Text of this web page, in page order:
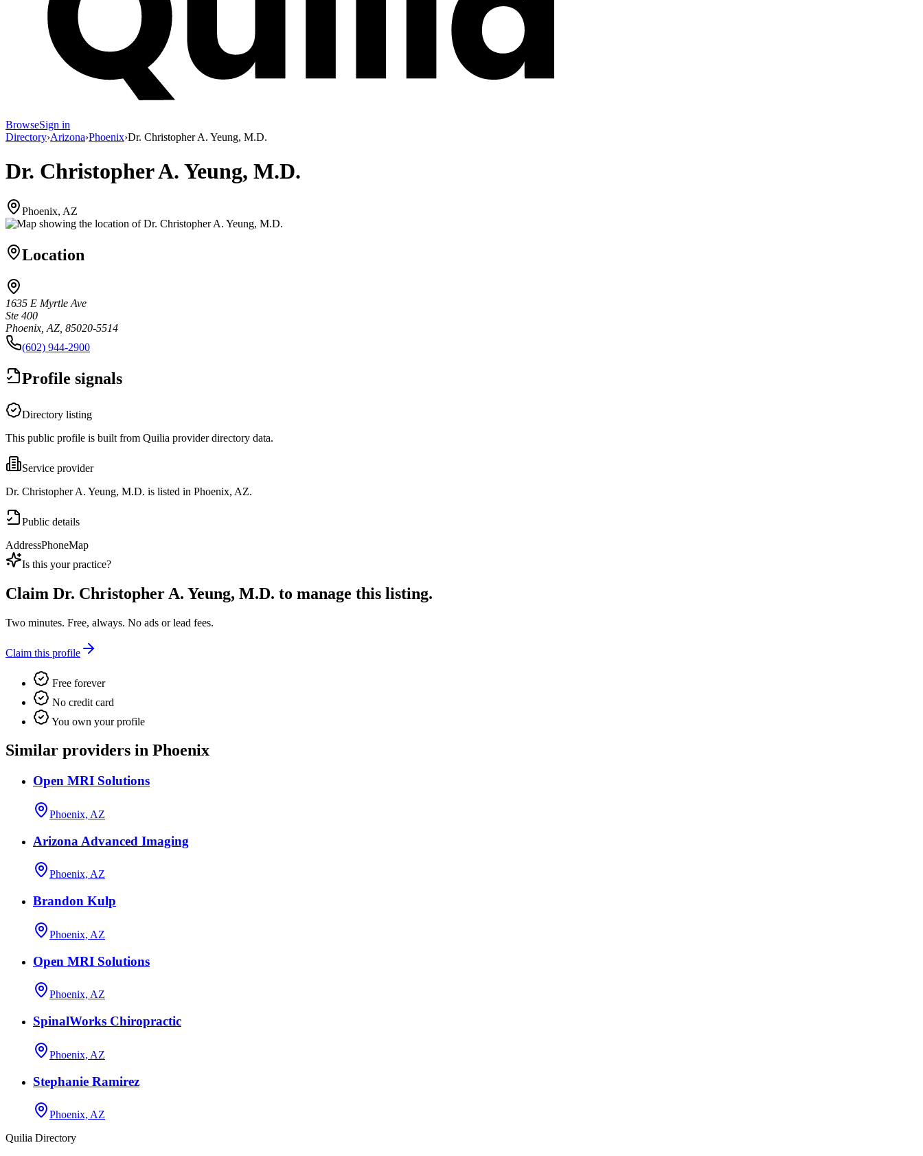
BrowseSign in
Directory›Arizona›Phoenix›Dr. Christopher A. Yeung, M.D.
Dr. Christopher A. Yeung, M.D.
Phoenix, AZ
Location
1635 E Myrtle Ave
Ste 400
Phoenix, AZ, 85020-5514
(602) 944-2900
Profile signals
Directory listing
This public profile is built from Quilia provider directory data.
Service provider
Dr. Christopher A. Yeung, M.D. is listed in Phoenix, AZ.
Public details
AddressPhoneMap
Is this your practice?
Claim Dr. Christopher A. Yeung, M.D. to manage this listing.
Two minutes. Free, always. No ads or lead fees.
Claim this profile
Free forever
No credit card
You own your profile
Similar providers in Phoenix
Open MRI Solutions
Phoenix, AZ
Arizona Advanced Imaging
Phoenix, AZ
Brandon Kulp
Phoenix, AZ
Open MRI Solutions
Phoenix, AZ
SpinalWorks Chiropractic
Phoenix, AZ
Stephanie Ramirez
Phoenix, AZ
Quilia Directory